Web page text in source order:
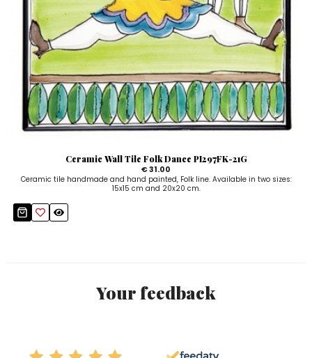
Ceramic Wall Tile Folk Dance PI297FK-21G
€ 31.00
Ceramic tile handmade and hand painted, Folk line. Available in two sizes:
15x15 cm and 20x20 cm.
Your feedback